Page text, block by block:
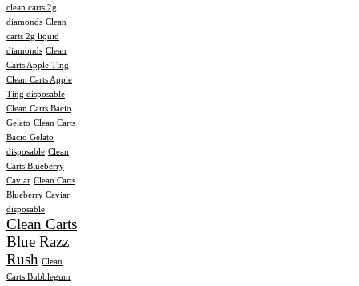
clean carts 2g
diamonds Clean
carts 2g liquid
diamonds Clean
Carts Apple Ting
Clean Carts Apple
Ting disposable
Clean Carts Bacio
Gelato Clean Carts
Bacio Gelato
disposable Clean
Carts Blueberry
Caviar Clean Carts
Blueberry Caviar
disposable
Clean Carts
Blue Razz
Rush Clean
Carts Bubblegum